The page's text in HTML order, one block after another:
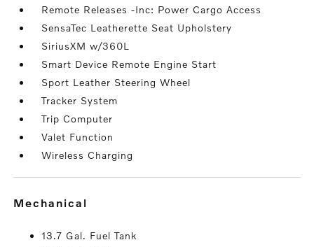
Remote Releases -Inc: Power Cargo Access
SensaTec Leatherette Seat Upholstery
SiriusXM w/360L
Smart Device Remote Engine Start
Sport Leather Steering Wheel
Tracker System
Trip Computer
Valet Function
Wireless Charging
mechanical
13.7 Gal. Fuel Tank